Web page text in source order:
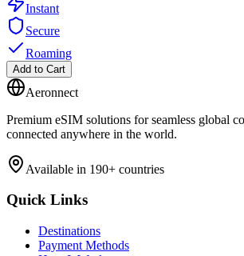
Instant
Secure
Roaming
Add to Cart
Aeronnect
Premium eSIM solutions for seamless global
connected anywhere in the world.
Available in 190+ countries
Quick Links
Destinations
Payment Methods